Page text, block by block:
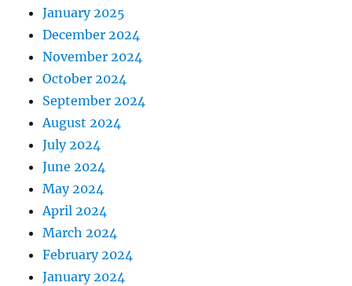
January 2025
December 2024
November 2024
October 2024
September 2024
August 2024
July 2024
June 2024
May 2024
April 2024
March 2024
February 2024
January 2024